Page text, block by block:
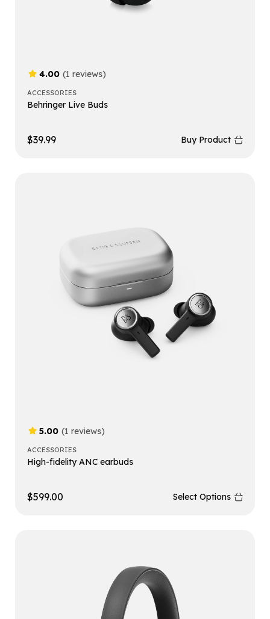
4.00 (1 reviews)
ACCESSORIES
Behringer Live Buds
$39.99 Buy Product
5.00 (1 reviews)
ACCESSORIES
High-fidelity ANC earbuds
$599.00 Select Options